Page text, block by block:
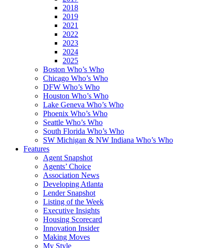
2018
2019
2021
2022
2023
2024
2025
Boston Who’s Who
Chicago Who’s Who
DFW Who’s Who
Houston Who’s Who
Lake Geneva Who’s Who
Phoenix Who’s Who
Seattle Who’s Who
South Florida Who’s Who
SW Michigan & NW Indiana Who’s Who
Features
Agent Snapshot
Agents’ Choice
Association News
Developing Atlanta
Lender Snapshot
Listing of the Week
Executive Insights
Housing Scorecard
Innovation Insider
Making Moves
My Style